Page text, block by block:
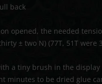
back
opened, the needed
± two N) (77T, 51T were
a tiny brush in the
minutes to be dried glue